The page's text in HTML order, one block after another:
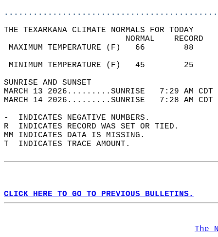
THE TEXARKANA CLIMATE NORMALS FOR TODAY
MAXIMUM TEMPERATURE
MINIMUM TEMPERATURE
SUNRISE
MARCH 13 2026.........SUNRISE   7:29 AM
MARCH 14 2026.........SUNRISE   7:28 AM
-  INDICATES NEGATIVE NUMBERS.
R  INDICATES RECORD WAS SET OR TIED.
MM INDICATES DATA IS MISSING.
T  INDICATES TRACE AMOUNT.
CLICK HERE TO GO TO PREVIOUS BULLETINS.
The